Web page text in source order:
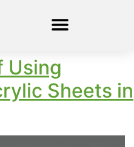
Using
Sheets in